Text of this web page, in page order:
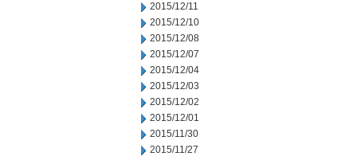
2015/12/11
2015/12/10
2015/12/08
2015/12/07
2015/12/04
2015/12/03
2015/12/02
2015/12/01
2015/11/30
2015/11/27